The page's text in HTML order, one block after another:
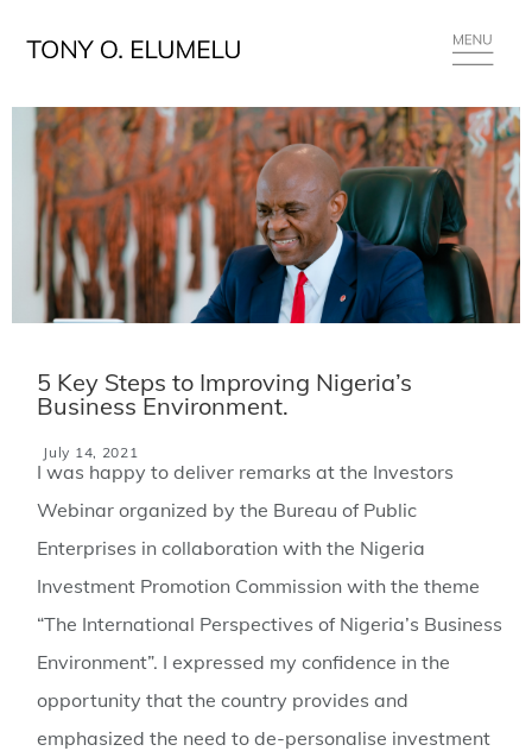
5 Key Steps to Improving Nigeria’s
Business Environment.
July 14, 2021
I was happy to deliver remarks at the Investors
Webinar organized by the Bureau of Public
Enterprises in collaboration with the Nigeria
Investment Promotion Commission with the theme
“The International Perspectives of Nigeria’s Business
Environment”. I expressed my confidence in the
opportunity that the country provides and
emphasized the need to de-personalise investment